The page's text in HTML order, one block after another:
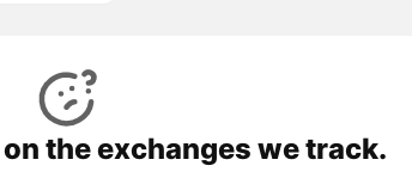
the exchanges we track.